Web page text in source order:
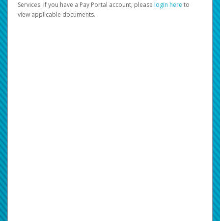
Services. If you have a Pay Portal account, please login here to
view applicable documents.